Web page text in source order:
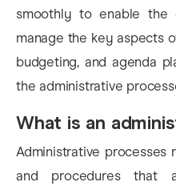
smoothly to enable
manage the key aspects
budgeting, and agenda
the administrative
What is an
Administrative
and procedures that